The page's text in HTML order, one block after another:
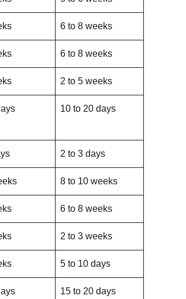
6 to 8 weeks
6 to 8 weeks
2 to 5 weeks
10 to 20 days
2 to 3 days
8 to 10 weeks
6 to 8 weeks
2 to 3 weeks
5 to 10 days
15 to 20 days